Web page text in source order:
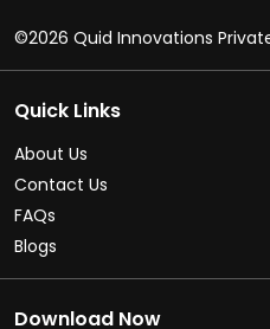
©2026 Quid Innovations
Quick Links
About Us
Contact Us
FAQs
Blogs
Download Now